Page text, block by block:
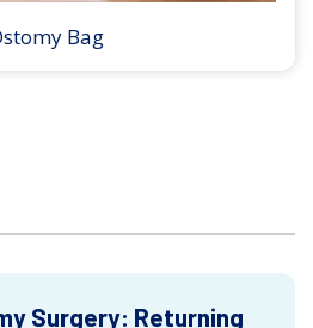
Bag
Surgery: Returning